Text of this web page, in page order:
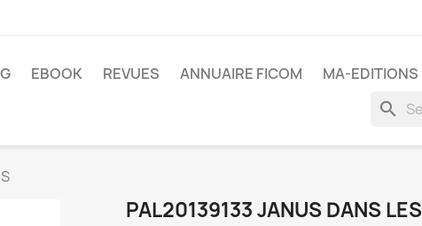
EBOOK REVUES ANNUAIRE FICOM MA-EDITIONS
search
PAL20139133 JANUS DANS